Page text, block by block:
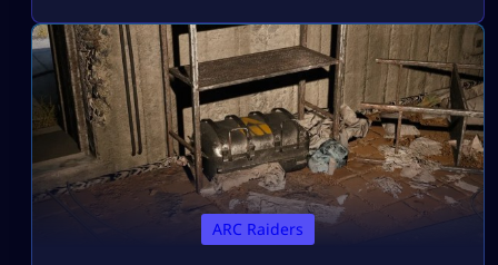
those nail-biting showdowns with tough enemies.
Plus, it’s super easy to […]
ARC Raiders